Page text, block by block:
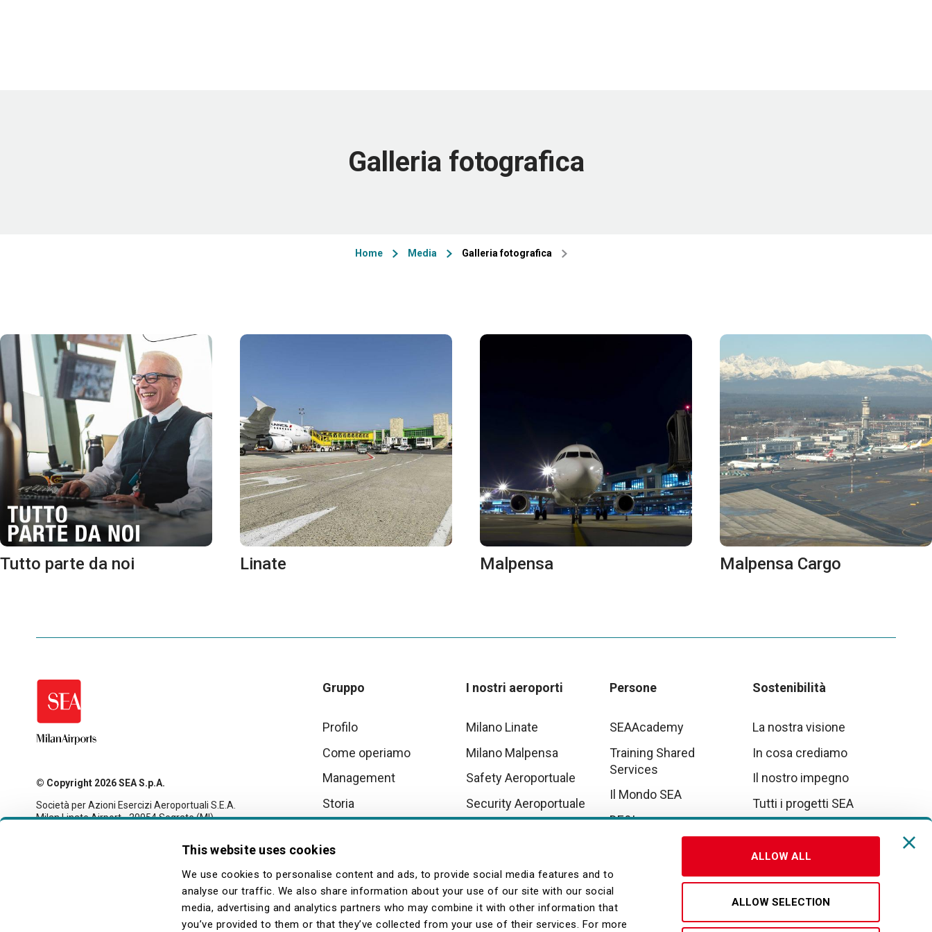
This website uses cookies
We use cookies to personalise content and ads, to provide social media features and to
analyse our traffic. We also share information about your use of our site with our social
media, advertising and analytics partners who may combine it with other information that
you’ve provided to them or that they’ve collected from your use of their services. For more
ALLOW ALL
ALLOW SELECTION
Galleria fotografica
Home Media Galleria fotografica
Tutto parte da noi Linate Malpensa Malpensa Cargo
© Copyright 2026 SEA S.p.A.
Società per Azioni Esercizi Aeroportuali S.E.A.
Milan Linate Airport - 20054 Segrate (MI)
Share capital 27,500,000 euro fully paid-up
Gruppo
Profilo
Come operiamo
Management
Storia
Quality
I nostri aeroporti
Milano Linate
Milano Malpensa
Safety Aeroportuale
Security Aeroportuale
Persone
SEAAcademy
Training Shared
Services
Il Mondo SEA
DE&I
Lavora con noi
Sostenibilità
La nostra visione
In cosa crediamo
Il nostro impegno
Tutti i progetti SEA